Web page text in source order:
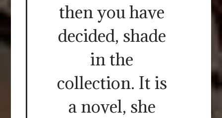
then you have
decided, shade
in the
collection. It is
a novel, she